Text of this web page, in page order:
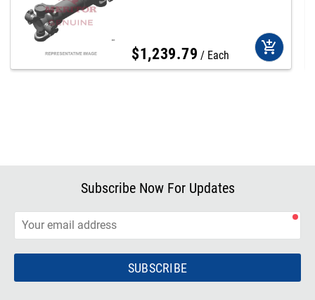
$1,239.79 Each add_shopping_cart
Subscribe Now For Updates
SUBSCRIBE